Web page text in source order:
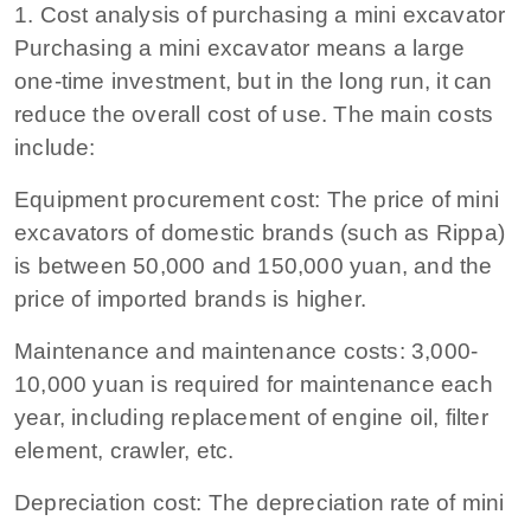
1. Cost analysis of purchasing a mini excavator
Purchasing a mini excavator means a large
one-time investment, but in the long run, it can
reduce the overall cost of use. The main costs
include:
Equipment procurement cost: The price of mini
excavators of domestic brands (such as Rippa)
is between 50,000 and 150,000 yuan, and the
price of imported brands is higher.
Maintenance and maintenance costs: 3,000-
10,000 yuan is required for maintenance each
year, including replacement of engine oil, filter
element, crawler, etc.
Depreciation cost: The depreciation rate of mini